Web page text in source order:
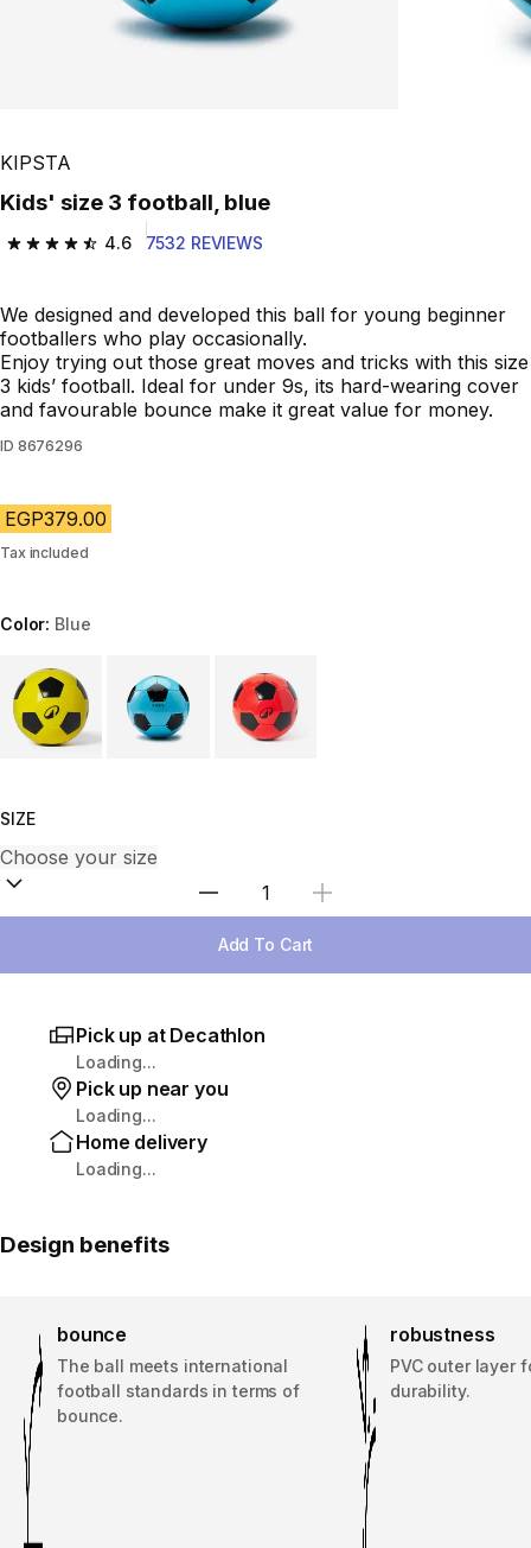
KIPSTA
Kids' size 3 football, blue
4.6
4.6 out of 5 stars from 7532 reviews
7532 REVIEWS
We designed and developed this ball for young beginner
footballers who play occasionally.
Enjoy trying out those great moves and tricks with this size
3 kids’ football. Ideal for under 9s, its hard-wearing cover
and favourable bounce make it great value for money.
ID 8676296
EGP379.00
Tax included
Color: Blue
Choose a variant
SIZE
Select Quantity
Add To Cart
Pick up at Decathlon
Loading...
Pick up near you
Loading...
Home delivery
Loading...
Design benefits
bounce
The ball meets international
football standards in terms of
bounce.
robustness
PVC outer layer
durability.